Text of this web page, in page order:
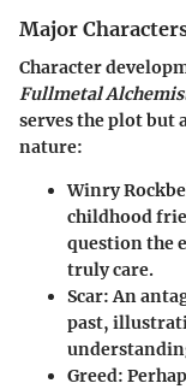
Major
Character
Fullmetal
serves the plot but
nature:
Winry
childhood
question the
truly care.
Scar: An
past,
Greed: